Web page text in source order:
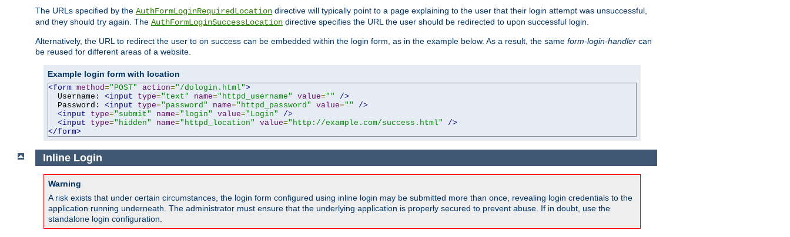
The URLs specified by the AuthFormLoginRequiredLocation directive will typically point to a page explaining to the user that their login attempt was unsuccessful,
and they should try again. The AuthFormLoginSuccessLocation directive specifies the URL the user should be redirected to upon successful login.
Alternatively, the URL to redirect the user to on success can be embedded within the login form, as in the example below. As a result, the same form-login-handler can
be reused for different areas of a website.
Example login form with location
<form method="POST" action="/dologin.html">
  Username:
<input type="text" name="httpd_username" value=""
/>
  Password:
<input type="password" name="httpd_password" value=""
/>
<input
type="submit" name="login" value="Login"
/>
<input
type="hidden" name="httpd_location" value="http://example.com/success.html"
/>
</form>
Inline Login
Warning
A risk exists that under certain circumstances, the login form configured using inline login may be submitted more than once, revealing login credentials to the
application running underneath. The administrator must ensure that the underlying application is properly secured to prevent abuse. If in doubt, use the
standalone login configuration.